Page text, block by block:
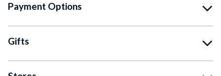
Payment Options
Gifts